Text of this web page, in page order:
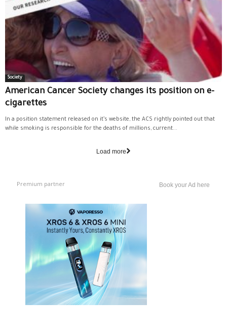
Society
American Cancer Society changes its position on e-
cigarettes
In a position statement released on it’s website, the ACS rightly pointed out that
while smoking is responsible for the deaths of millions, current...
Load more
Premium partner Book your Ad here